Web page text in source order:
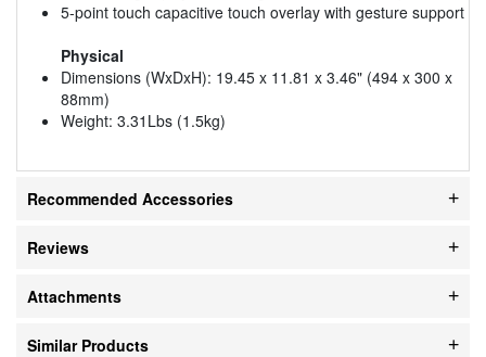
5-point touch capacitive touch overlay with gesture support
Physical
Dimensions (WxDxH): 19.45 x 11.81 x 3.46" (494 x 300 x
88mm)
Weight: 3.31Lbs (1.5kg)
Recommended Accessories
Reviews
Attachments
Similar Products